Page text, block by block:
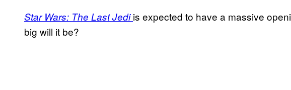
Star Wars: The LastJediis expected to have a massive
big will it be?